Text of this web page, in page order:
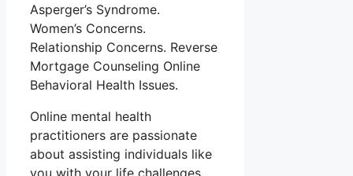
Asperger’s Syndrome.
Women’s Concerns.
Relationship Concerns. Reverse
Mortgage Counseling Online
Behavioral Health Issues.
Online mental health
practitioners are passionate
about assisting individuals like